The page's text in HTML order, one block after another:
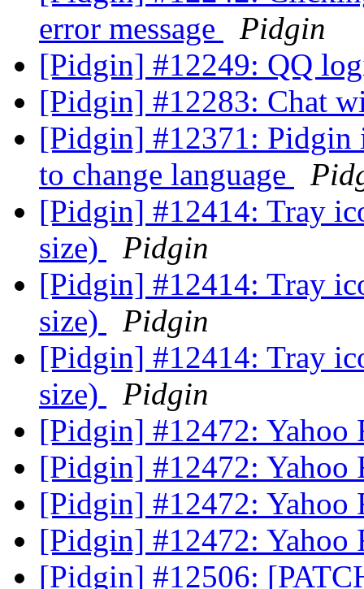
error message
Pidgin
[Pidgin] #12249: QQ
[Pidgin] #12283: Chat
[Pidgin] #12371: Pidgin
to change language
[Pidgin] #12414: Tray
size)
Pidgin
[Pidgin] #12414: Tray
size)
Pidgin
[Pidgin] #12414: Tray
size)
Pidgin
[Pidgin] #12472:
[Pidgin] #12472:
[Pidgin] #12472:
[Pidgin] #12472:
[Pidgin] #12506: